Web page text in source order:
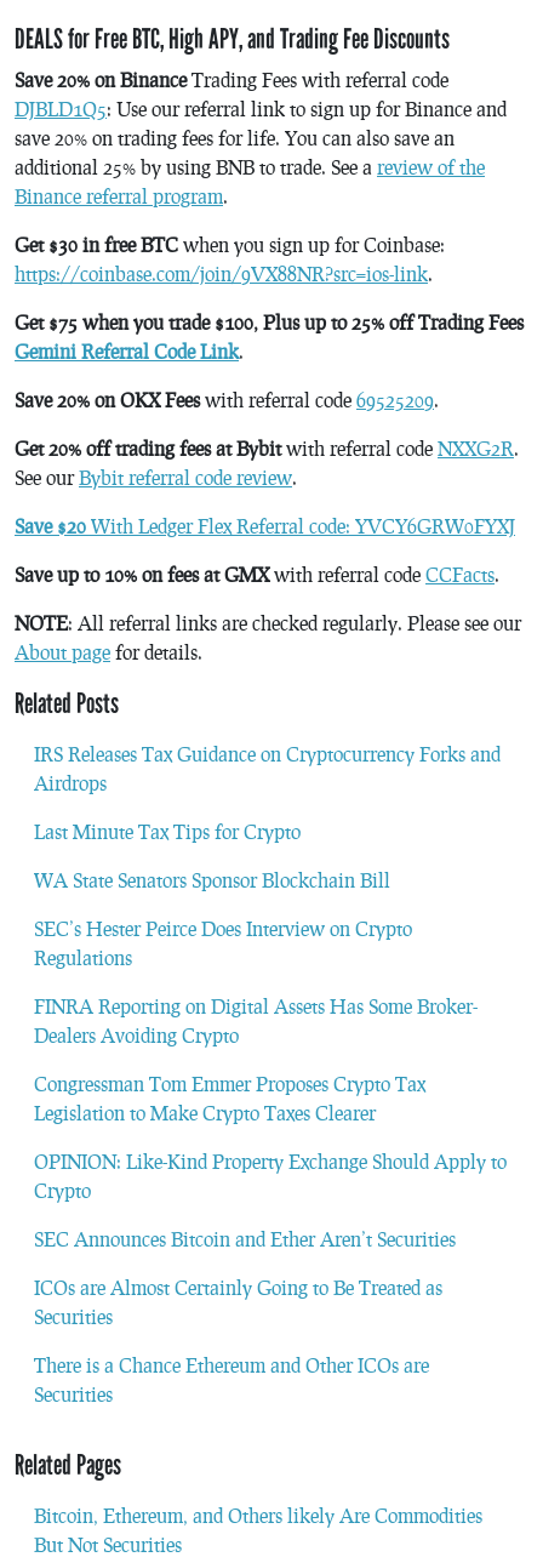
DEALS for Free BTC, High APY, and Trading Fee Discounts
Save 20% on BinanceTrading Fees with referral code
DJBLD1Q5: Use our referral link to sign up for Binance and
save 20% on trading fees for life. You can also save an
additional 25% by using BNB to trade. See a review of the
Binance referral program.
Get $30 in free BTC when you sign up for Coinbase:
https://coinbase.com/join/9VX88NR?src=ios-link.
Get $75 when you trade $100, Plus up to 25% off Trading Fees
Gemini Referral Code Link.
Save 20% on OKX Feeswith referral code 69525209.
Get 20% off trading fees at Bybitwith referral code NXXG2R.
See ourBybit referral code review.
Save $20 With Ledger Flex Referral code: YVCY6GRW0FYXJ
Save up to 10% on fees at GMXwith referral code CCFacts.
NOTE: All referral links are checked regularly. Please see our
About page for details.
Related Posts
IRS Releases Tax Guidance on Cryptocurrency Forks and
Airdrops
Last Minute Tax Tips for Crypto
WA State Senators Sponsor Blockchain Bill
SEC’s Hester Peirce Does Interview on Crypto
Regulations
FINRA Reporting on Digital Assets Has Some Broker-
Dealers Avoiding Crypto
Congressman Tom Emmer Proposes Crypto Tax
Legislation to Make Crypto Taxes Clearer
OPINION: Like-Kind Property Exchange Should Apply to
Crypto
SEC Announces Bitcoin and Ether Aren’t Securities
ICOs are Almost Certainly Going to Be Treated as
Securities
There is a Chance Ethereum and Other ICOs are
Securities
Related Pages
Bitcoin, Ethereum, and Others likely Are Commodities
But Not Securities